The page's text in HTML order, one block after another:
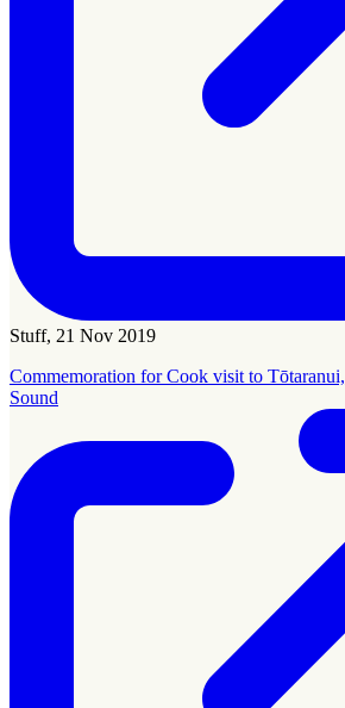
Stuff, 21 Nov 2019
Commemoration for Cook visit to
Sound